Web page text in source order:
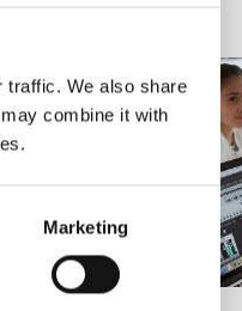
traffic. We also share
combine it with
Marketing